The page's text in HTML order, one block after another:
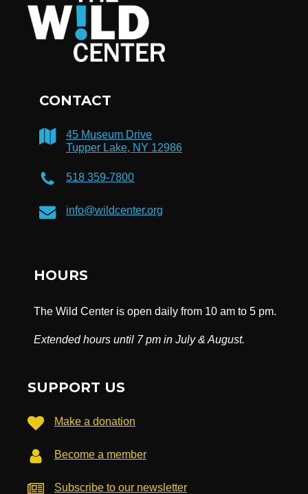
CONTACT
45 Museum Drive
Tupper Lake, NY 12986
518 359-7800
info@wildcenter.org
HOURS
The Wild Center is open daily from 10 am to 5 pm.
Extended hours until 7 pm in July & August.
SUPPORT US
Make a donation
Become a member
Subscribe to our newsletter